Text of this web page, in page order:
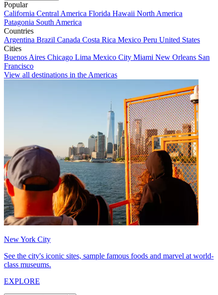
Popular
California Central America Florida Hawaii North America
Patagonia South America
Countries
Argentina Brazil Canada Costa Rica Mexico Peru United States
Cities
Buenos Aires Chicago Lima Mexico City Miami New Orleans San
Francisco
View all destinations in the Americas
New York City
See the city's iconic sites, sample famous foods and marvel at world-
class museums.
EXPLORE